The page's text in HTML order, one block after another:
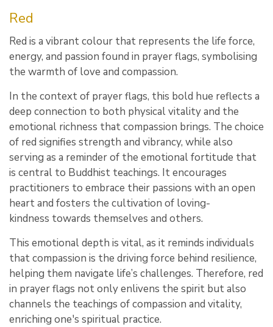
Red
Red is a vibrant colour that represents the life force,
energy, and passion found in prayer flags, symbolising
the warmth of love and compassion.
In the context of prayer flags, this bold hue reflects a
deep connection to both physical vitality and the
emotional richness that compassion brings. The choice
of red signifies strength and vibrancy, while also
serving as a reminder of the emotional fortitude that
is central to Buddhist teachings. It encourages
practitioners to embrace their passions with an open
heart and fosters the cultivation of loving-
kindness towards themselves and others.
This emotional depth is vital, as it reminds individuals
that compassion is the driving force behind resilience,
helping them navigate life’s challenges. Therefore, red
in prayer flags not only enlivens the spirit but also
channels the teachings of compassion and vitality,
enriching one's spiritual practice.